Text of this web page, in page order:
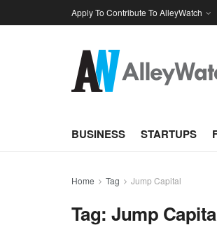
Apply To Contribute To AlleyWatch
BUSINESS STARTUPS
Home Tag Jump Capital
Tag:Jump